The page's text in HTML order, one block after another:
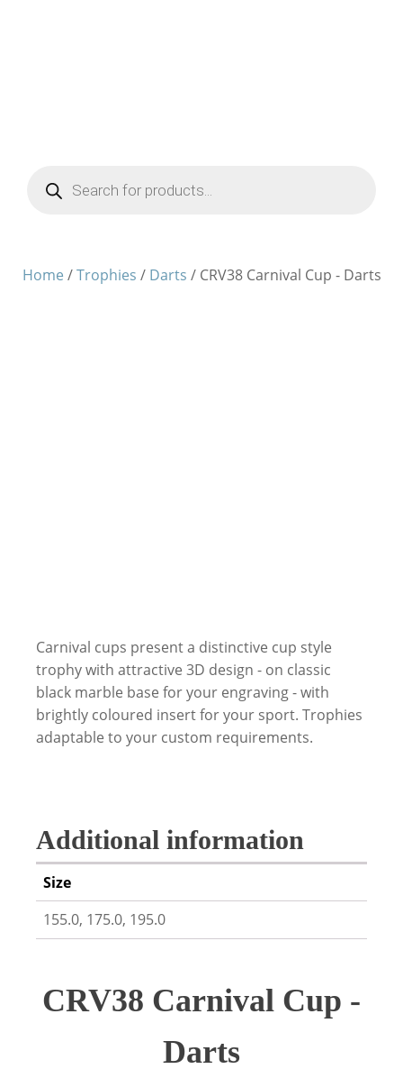
Products
search
Home /Trophies / Darts / CRV38 Carnival Cup - Darts
Carnival cups present a distinctive cup style
trophy with attractive 3D design - on classic
black marble base for your engraving - with
brightly coloured insert for your sport. Trophies
adaptable to your custom requirements.
Additional information
Size
155.0, 175.0, 195.0
CRV38 Carnival Cup -
Darts